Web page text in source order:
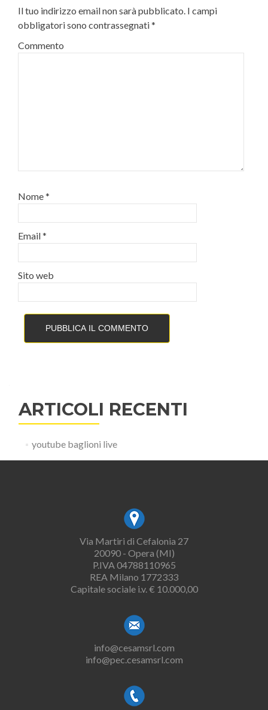
Il tuo indirizzo email non sarà pubblicato. I campi
obbligatori sono contrassegnati*
Commento
Nome*
Email*
Sito web
ARTICOLI RECENTI
youtube baglioni live
Via Martiri di Cefalonia 27
20090 - Opera (MI)
P.IVA 04788110965
REA Milano 1772333
Capitale sociale i.v. € 10.000,00
info@cesamsrl.com
info@pec.cesamsrl.com